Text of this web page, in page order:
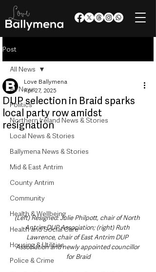
Post
All News
Politics
Northern Ireland News & Stories
Local News & Stories
Ballymena News & Stories
Mid & East Antrim
County Antrim
Community
Health & Wellbeing
Health and Social Care
Housing & Utilities
Police & Crime
All News
DUP selection in Braid sparks
local party row amidst
resignation
Love Ballymena
Apr 27, 2025
(Left) Resigned: Julie Philpott, chair of North
Antrim DUP Association; (right) Ruth
Lawrence, chair of East Antrim DUP
Association and newly appointed councillor
for Braid